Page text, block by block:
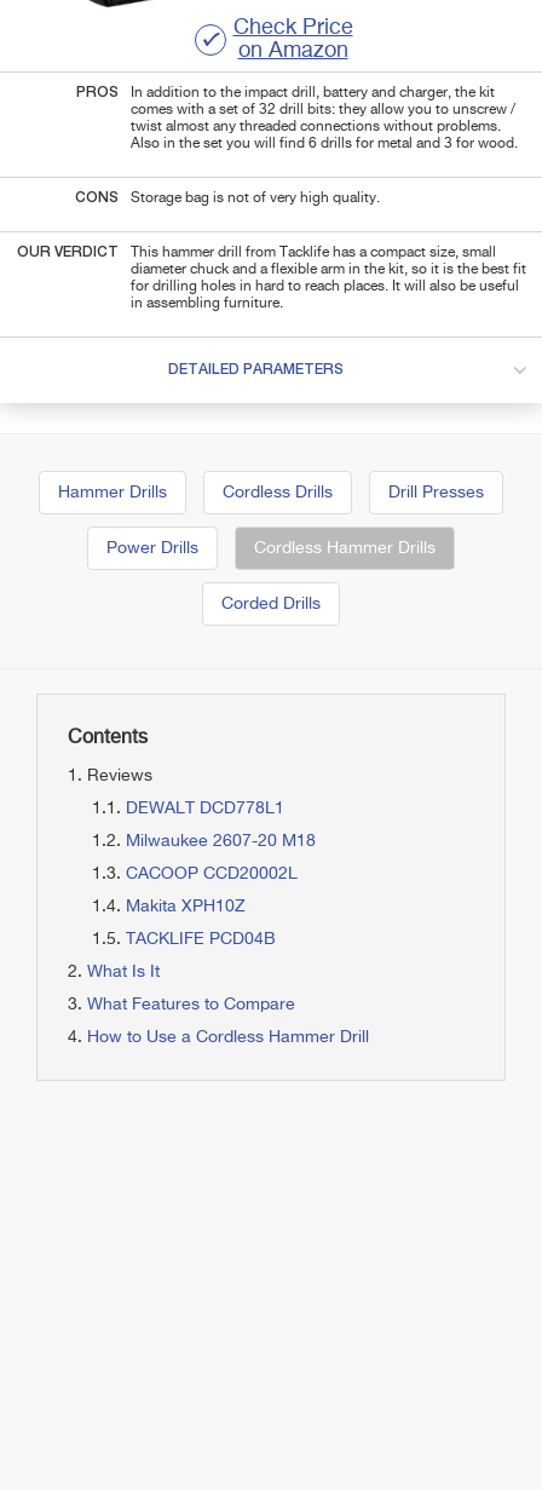
Check Price
on Amazon
PROS
In addition to the impact drill, battery and charger, the kit
comes with a set of 32 drill bits: they allow you to unscrew /
twist almost any threaded connections without problems.
Also in the set you will find 6 drills for metal and 3 for wood.
CONS Storage bag is not of very high quality.
OUR VERDICT
This hammer drill from Tacklife has a compact size, small
diameter chuck and a flexible arm in the kit, so it is the best fit
for drilling holes in hard to reach places. It will also be useful
in assembling furniture.
DETAILED PARAMETERS
Hammer Drills Cordless Drills Drill Presses
Power Drills Cordless Hammer Drills
Corded Drills
Contents
Reviews
DEWALT DCD778L1
Milwaukee 2607-20 M18
CACOOP CCD20002L
Makita XPH10Z
TACKLIFE PCD04B
What Is It
What Features to Compare
How to Use a Cordless Hammer Drill